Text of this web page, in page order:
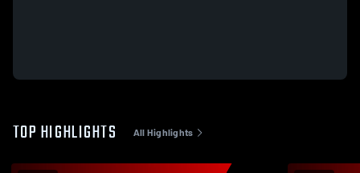
TOP HIGHLIGHTS All Highlights